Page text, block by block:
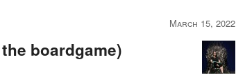
March 15, 2022
boardgame)